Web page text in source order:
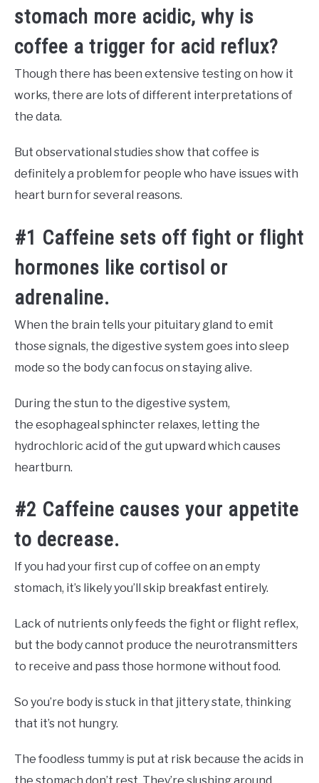
stomach more acidic, why is
coffee a trigger for acid reflux?
Though there has been extensive testing on how it
works, there are lots of different interpretations of
the data.
But observational studies show that coffee is
definitely a problem for people who have issues with
heart burn for several reasons.
#1 Caffeine sets off fight or flight
hormones like cortisol or
adrenaline.
When the brain tells your pituitary gland to emit
those signals, the digestive system goes into sleep
mode so the body can focus on staying alive.
During the stun to the digestive system,
the esophageal sphincter relaxes, letting the
hydrochloric acid of the gut upward which causes
heartburn.
#2 Caffeine causes your appetite
to decrease.
If you had your first cup of coffee on an empty
stomach, it’s likely you’ll skip breakfast entirely.
Lack of nutrients only feeds the fight or flight reflex,
but the body cannot produce the neurotransmitters
to receive and pass those hormone without food.
So you’re body is stuck in that jittery state, thinking
that it’s not hungry.
The foodless tummy is put at risk because the acids in